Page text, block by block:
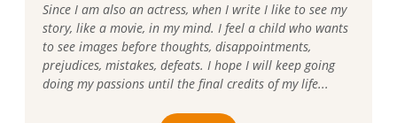
Since I am also an actress, when I write I like to see my
story, like a movie, in my mind. I feel a child who wants
to see images before thoughts, disappointments,
prejudices, mistakes, defeats. I hope I will keep going
doing my passions until the final credits of my life...